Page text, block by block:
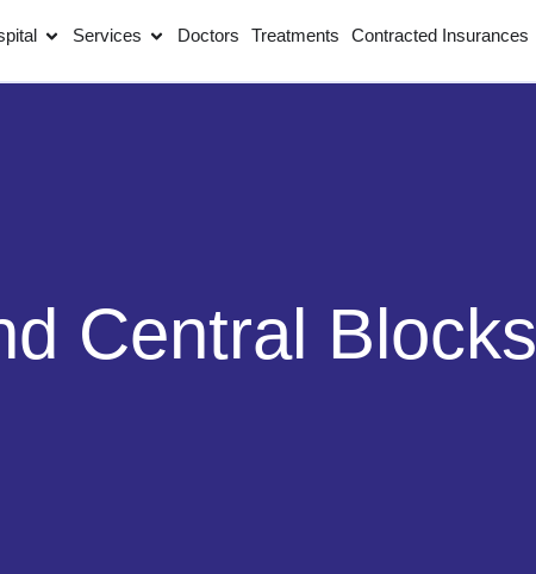
Services Doctors Treatments Contracted Insurances
Central Blocks